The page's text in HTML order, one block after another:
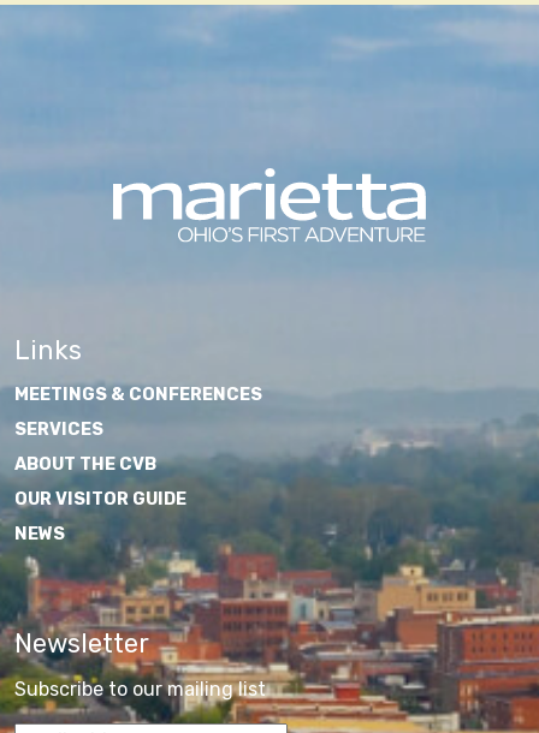
Links
MEETINGS & CONFERENCES
SERVICES
ABOUT THE CVB
OUR VISITOR GUIDE
NEWS
Newsletter
Subscribe to our mailing list